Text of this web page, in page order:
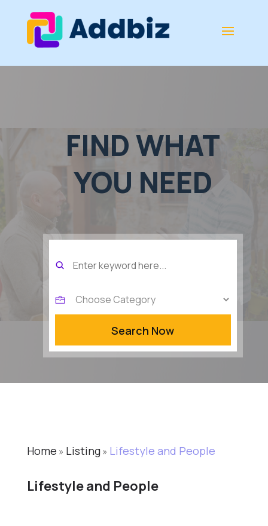
FIND WHAT
YOU NEED
for
Search Now
Home » Listing» Lifestyle and People
Lifestyle and People